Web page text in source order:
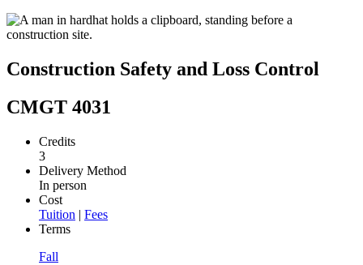
Construction Safety and Loss Control
CMGT 4031
Credits
3
Delivery Method
In person
Cost
Tuition | Fees
Terms
Fall